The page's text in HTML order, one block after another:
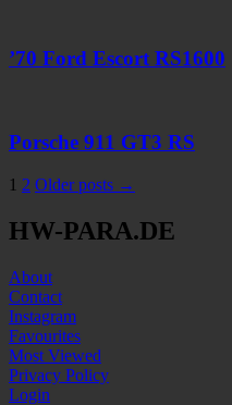
’70 Ford Escort RS1600
Porsche 911 GT3 RS
Seitennummerierung
der
Beiträge
1 2 Older posts →
HW-PARA.DE
About
Contact
Instagram
Favourites
Most Viewed
Privacy Policy
Login